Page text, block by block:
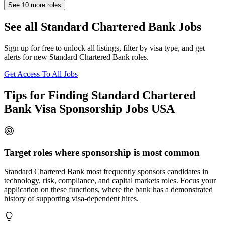
See 10 more roles
See all Standard Chartered Bank Jobs
Sign up for free to unlock all listings, filter by visa type, and get
alerts for new Standard Chartered Bank roles.
Get Access To All Jobs
Tips for Finding Standard Chartered
Bank Visa Sponsorship Jobs USA
Target roles where sponsorship is most common
Standard Chartered Bank most frequently sponsors candidates in
technology, risk, compliance, and capital markets roles. Focus your
application on these functions, where the bank has a demonstrated
history of supporting visa-dependent hires.